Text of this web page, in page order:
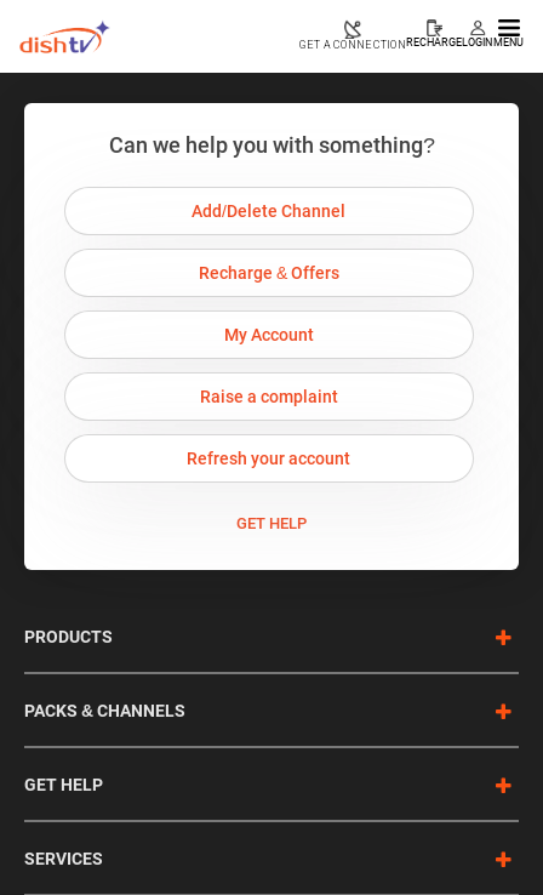
GET A CONNECTION RECHARGELOGIN MENU
Can we help you with something?
GET HELP
Add/Delete Channel
Recharge & Offers
My Account
Raise a complaint
Refresh your account
PRODUCTS
PACKS & CHANNELS
GET HELP
SERVICES